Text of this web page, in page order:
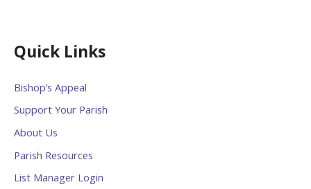
Quick Links
Bishop’s Appeal
Support Your Parish
About Us
Parish Resources
List Manager Login